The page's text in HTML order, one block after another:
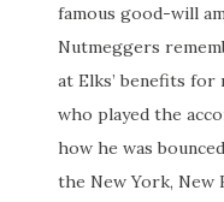
famous good-will
Nutmeggers
at Elks’ benefits for
who played the
how he was
the New York, New